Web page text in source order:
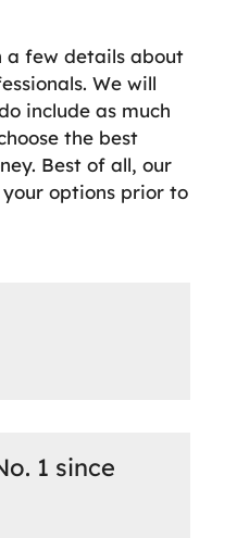
a few details about
We will
include as much
the best
Best of all, our
options prior to
1 since